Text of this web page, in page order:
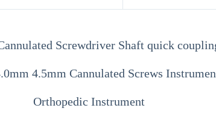
Screwdriver Shaft quick
4.5mm Cannulated Screws
Orthopedic Instrument